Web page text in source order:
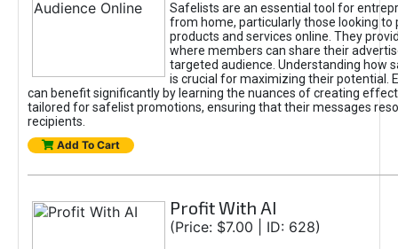
Safelists are an essential tool for
from home, particularly those looking to
products and services online. They
where members can share their
targeted audience. Understanding how
is crucial for maximizing their potential.
can benefit significantly by learning the nuances of creating
tailored for safelist promotions, ensuring that their messages
recipients.
Add To Cart
Profit With AI
(Price: $7.00 | ID: 628)